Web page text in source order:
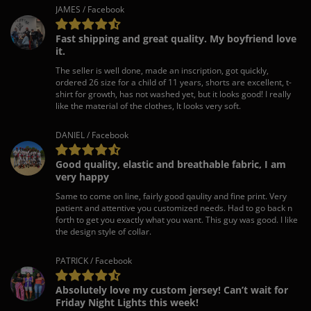
JAMES / Facebook
Fast shipping and great quality. My boyfriend love
it.
The seller is well done, made an inscription, got quickly,
ordered 26 size for a child of 11 years, shorts are excellent, t-
shirt for growth, has not washed yet, but it looks good! I really
like the material of the clothes, It looks very soft.
DANIEL / Facebook
Good quality, elastic and breathable fabric, I am
very happy
Same to come on line, fairly good qaulity and fine print. Very
patient and attentive you customized needs. Had to go back n
forth to get you exactly what you want. This guy was good. I like
the design style of collar.
PATRICK / Facebook
Absolutely love my custom jersey! Can’t wait for
Friday Night Lights this week!